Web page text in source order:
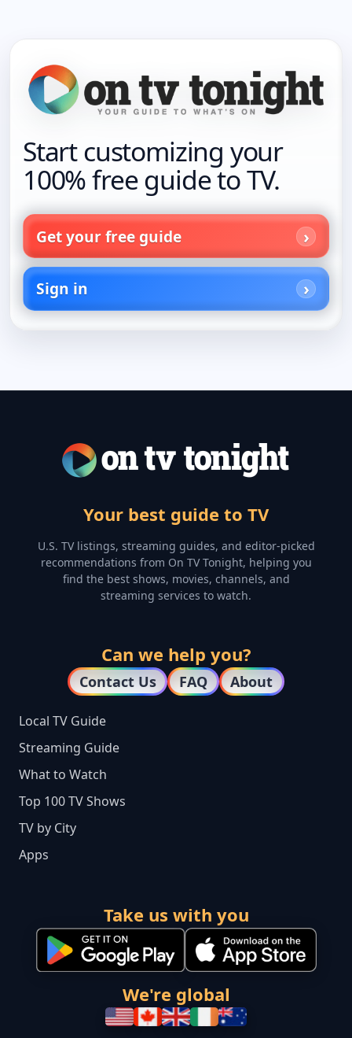
Start customizing your
100% free guide to TV.
Get your free guide
Sign in
Your best guide to TV
U.S. TV listings, streaming guides, and editor-picked
recommendations from On TV Tonight, helping you
find the best shows, movies, channels, and
streaming services to watch.
Can we help you?
Contact Us FAQ About
Local TV Guide
Streaming Guide
What to Watch
Top 100 TV Shows
TV by City
Apps
Take us with you
We're global